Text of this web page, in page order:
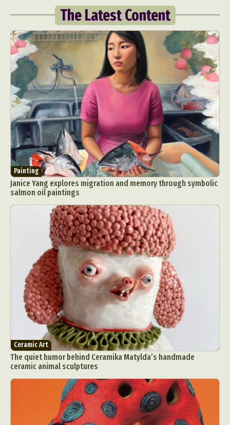
The Latest Content
Painting
Janice Yang explores migration and memory through symbolic
salmon oil paintings
Ceramic Art
The quiet humor behind Ceramika Matylda’s handmade
ceramic animal sculptures